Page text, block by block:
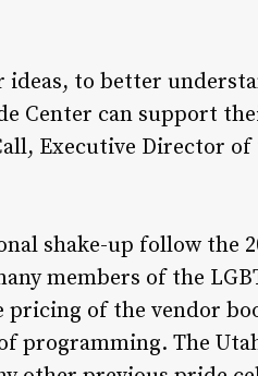
ideas, to better
Center can support
Executive Director
shake-up follow the
members of the
of the vendor
programming. The